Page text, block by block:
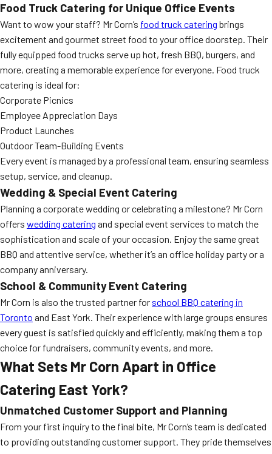
Food Truck Catering for Unique Office Events
Want to wow your staff? Mr Corn’s food truck catering brings
excitement and gourmet street food to your office doorstep. Their
fully equipped food trucks serve up hot, fresh BBQ, burgers, and
more, creating a memorable experience for everyone. Food truck
catering is ideal for:
Corporate Picnics
Employee Appreciation Days
Product Launches
Outdoor Team-Building Events
Every event is managed by a professional team, ensuring seamless
setup, service, and cleanup.
Wedding & Special Event Catering
Planning a corporate wedding or celebrating a milestone? Mr Corn
offers wedding catering and special event services to match the
sophistication and scale of your occasion. Enjoy the same great
BBQ and attentive service, whether it’s an office holiday party or a
company anniversary.
School & Community Event Catering
Mr Corn is also the trusted partner for school BBQ catering in
Toronto and East York. Their experience with large groups ensures
every guest is satisfied quickly and efficiently, making them a top
choice for fundraisers, community events, and more.
What Sets Mr Corn Apart in Office
Catering East York?
Unmatched Customer Support and Planning
From your first inquiry to the final bite, Mr Corn’s team is dedicated
to providing outstanding customer support. They pride themselves